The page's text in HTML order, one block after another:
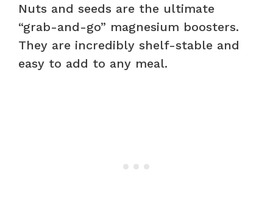
Nuts and seeds are the ultimate
“grab-and-go” magnesium boosters.
They are incredibly shelf-stable and
easy to add to any meal.